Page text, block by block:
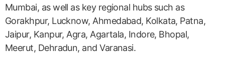
Mumbai, as well as key regional hubs such as
Gorakhpur, Lucknow, Ahmedabad, Kolkata, Patna,
Jaipur, Kanpur, Agra, Agartala, Indore, Bhopal,
Meerut, Dehradun, and Varanasi.